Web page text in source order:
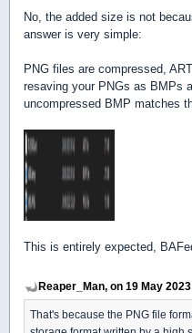
No, the added size is not
answer is very simple:
PNG files are compressed,
resaving your PNGs as BMPs
uncompressed BMP matches
This is entirely expected,
Reaper_Man, on 19 May
That's because the PNG file